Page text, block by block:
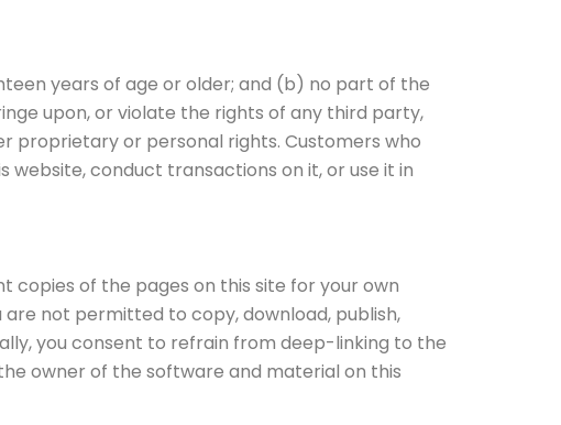
years of age or older; and (b) no part of the
upon, or violate the rights of any third party,
proprietary or personal rights. Customers who
conduct transactions on it, or use it in
copies of the pages on this site for your own
are not permitted to copy, download, publish,
you consent to refrain from deep-linking to the
the owner of the software and material on this